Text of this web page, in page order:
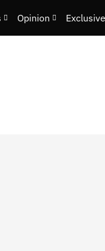
Opinion